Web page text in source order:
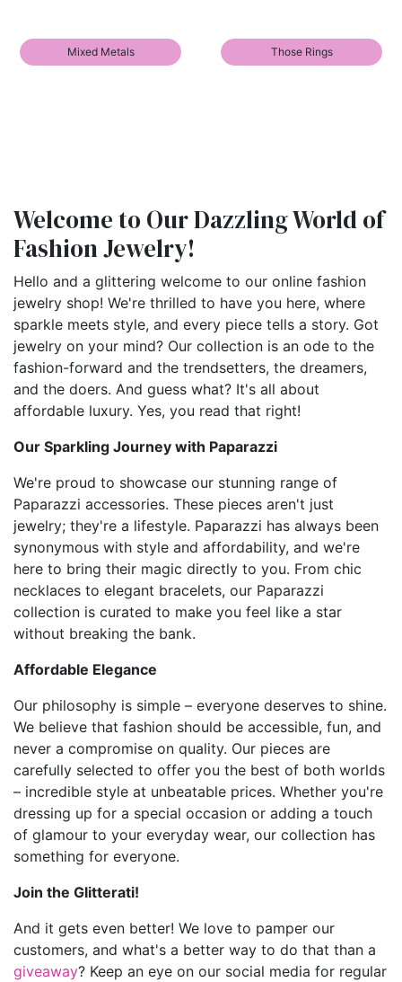
Mixed Metals Those Rings
Welcome to Our Dazzling World of
Fashion Jewelry!
Hello and a glittering welcome to our online fashion
jewelry shop! We're thrilled to have you here, where
sparkle meets style, and every piece tells a story. Got
jewelry on your mind? Our collection is an ode to the
fashion-forward and the trendsetters, the dreamers,
and the doers. And guess what? It's all about
affordable luxury. Yes, you read that right!
Our Sparkling Journey with Paparazzi
We're proud to showcase our stunning range of
Paparazzi accessories. These pieces aren't just
jewelry; they're a lifestyle. Paparazzi has always been
synonymous with style and affordability, and we're
here to bring their magic directly to you. From chic
necklaces to elegant bracelets, our Paparazzi
collection is curated to make you feel like a star
without breaking the bank.
Affordable Elegance
Our philosophy is simple – everyone deserves to shine.
We believe that fashion should be accessible, fun, and
never a compromise on quality. Our pieces are
carefully selected to offer you the best of both worlds
– incredible style at unbeatable prices. Whether you're
dressing up for a special occasion or adding a touch
of glamour to your everyday wear, our collection has
something for everyone.
Join the Glitterati!
And it gets even better! We love to pamper our
customers, and what's a better way to do that than a
giveaway? Keep an eye on our social media for regular